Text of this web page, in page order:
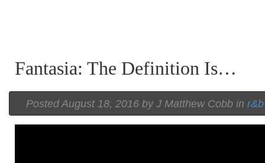
Fantasia: The Definition Is…
PostedAugust 18, 2016 by J Matthew Cobb in r&b